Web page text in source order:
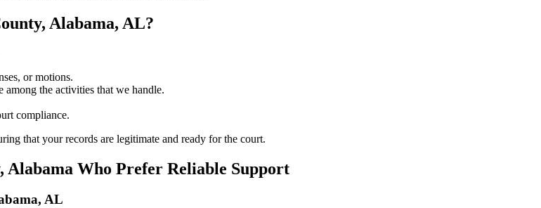
Alabama, AL?
or motions.
among the activities that we handle.
compliance.
that your records are legitimate and ready for the court.
Who Prefer Reliable Support
AL